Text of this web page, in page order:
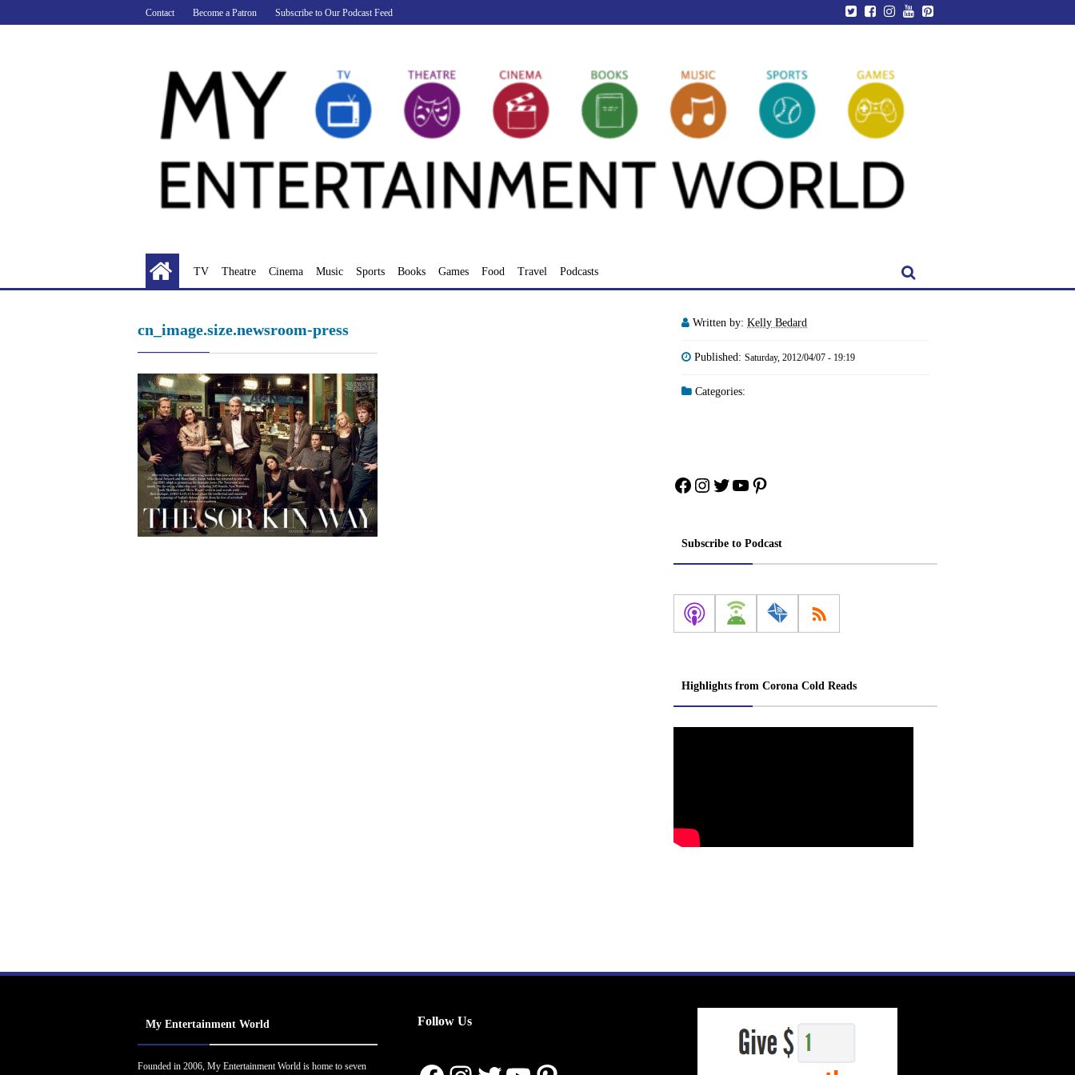
to
Contact Become a Patron Subscribe to Our Podcast Feed
TV Theatre Cinema Music Sports Books Games Food Travel Podcasts
cn_image.size.newsroom-press Written by: Kelly Bedard
Published: Saturday, 2012/04/07 - 19:19
Categories:
Facebook
Instagram
Twitter
YouTube
Pinterest
Subscribe to Podcast
Highlights from Corona Cold Reads
My Entertainment World
Founded in 2006, My Entertainment World is home to seven
Follow Us